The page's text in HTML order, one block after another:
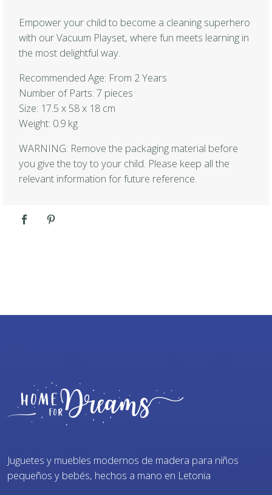
Empower your child to become a cleaning superhero
with our Vacuum Playset, where fun meets learning in
the most delightful way.
Recommended Age: From 2 Years
Number of Parts: 7 pieces
Size: 17.5 x 58 x 18 cm
Weight: 0.9 kg
WARNING: Remove the packaging material before
you give the toy to your child. Please keep all the
relevant information for future reference.
Juguetes y muebles modernos de madera para niños
pequeños y bebés, hechos a mano en Letonia